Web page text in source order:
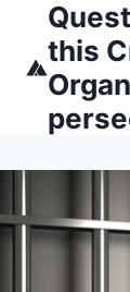
content
this